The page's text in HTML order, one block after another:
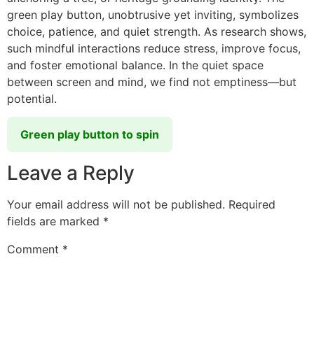
green play button, unobtrusive yet inviting, symbolizes
choice, patience, and quiet strength. As research shows,
such mindful interactions reduce stress, improve focus,
and foster emotional balance. In the quiet space
between screen and mind, we find not emptiness—but
potential.
Green play button to spin
Leave a Reply
Your email address will not be published. Required
fields are marked *
Comment *